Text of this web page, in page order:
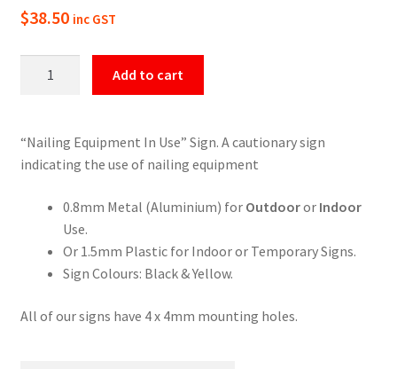
$38.50 inc GST
Use
Sign
Add to cart
“Nailing Equipment In Use” Sign. A cautionary sign
indicating the use of nailing equipment
0.8mm Metal (Aluminium) for Outdooror Indoor
Use.
Or 1.5mm Plastic for Indoor or Temporary Signs.
Sign Colours: Black & Yellow.
All of our signs have 4 x 4mm mounting holes.